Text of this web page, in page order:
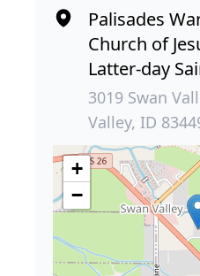
Palisades
Church of
Latter-day
3019 Swan
Valley, ID
+
−